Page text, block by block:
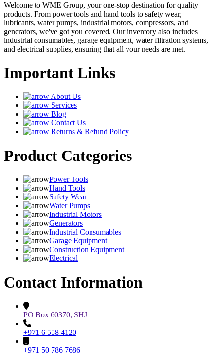
Welcome to WME Group, your one-stop destination for quality
products. From power tools and hand tools to safety wear,
lubricants, water pumps, industrial motors, compressors, and
generators, we've got you covered. Our inventory also includes
industrial consumables, garage equipment, water filtration systems,
and electrical supplies, ensuring that all your needs are met.
Important Links
About Us
Services
Blog
Contact Us
Returns & Refund Policy
Product Categories
Power Tools
Hand Tools
Safety Wear
Water Pumps
Industrial Motors
Generators
Industrial Consumables
Garage Equipment
Construction Equipment
Electrical
Contact Information
PO Box 60370, SHJ
+971 6 558 4120
+971 50 786 7686